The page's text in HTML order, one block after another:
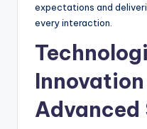
expectations and
every interaction.
Advanced